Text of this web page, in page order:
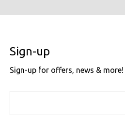
Sign-up
Sign-up for offers, news & more!